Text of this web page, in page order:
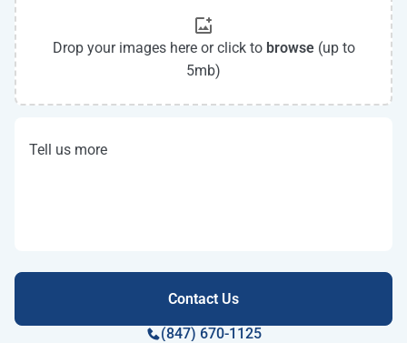
Drop your images here or click to browse(up to
5mb)
Tell us more
(847) 670-1125